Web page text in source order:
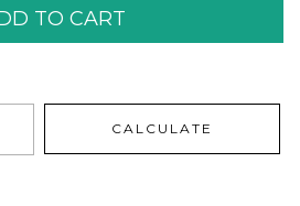
CALCULATE